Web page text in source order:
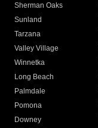
Sherman Oaks
Sunland
Tarzana
Valley Village
Winnetka
Long Beach
Palmdale
Pomona
Downey